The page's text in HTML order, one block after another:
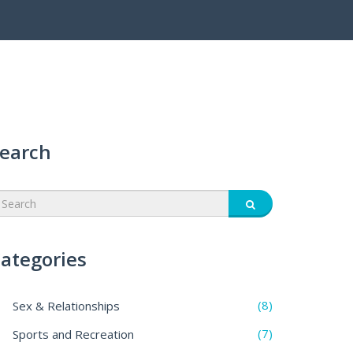
Sex & Relationships
(8)
Sports and Recreation
(7)